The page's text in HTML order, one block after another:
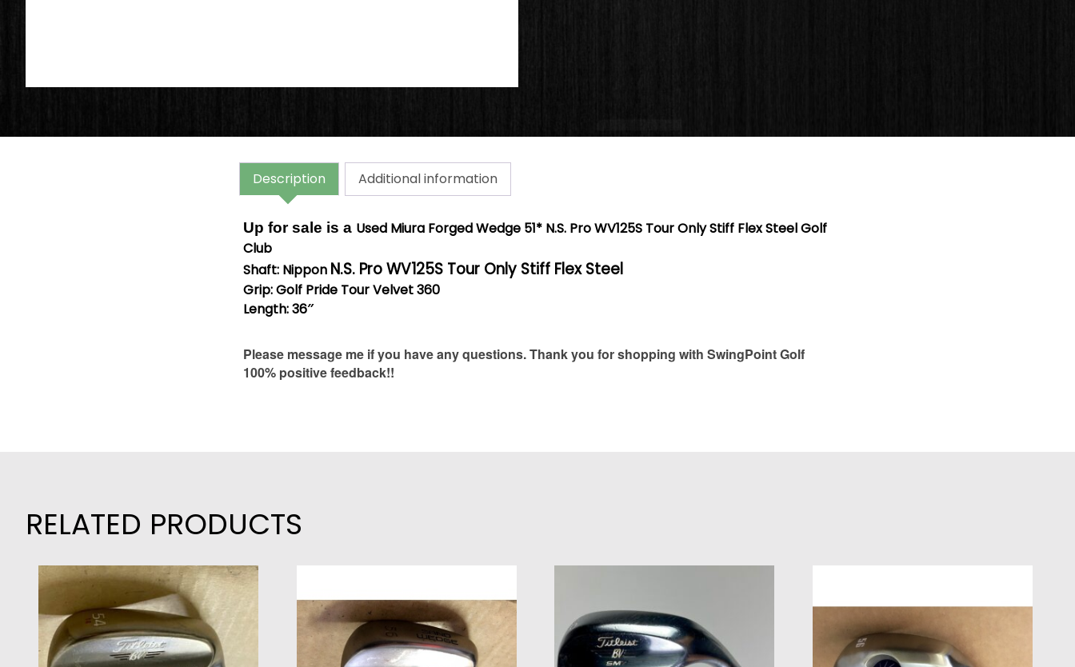
Description Additional information
Up for sale is a Used Miura Forged Wedge 51* N.S. Pro WV125S Tour Only Stiff Flex Steel Golf
Club
Shaft: Nippon N.S. Pro WV125S Tour Only Stiff Flex Steel
Grip: Golf Pride Tour Velvet 360
Length: 36″
Please message me if you have any questions. Thank you for shopping with SwingPoint Golf
100% positive feedback!!
RELATED PRODUCTS